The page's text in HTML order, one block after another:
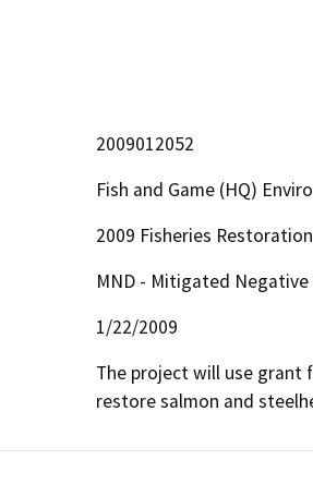
2009012052
Fish and Game (HQ)
2009 Fisheries
MND - Mitigated
1/22/2009
The project will use
restore salmon and